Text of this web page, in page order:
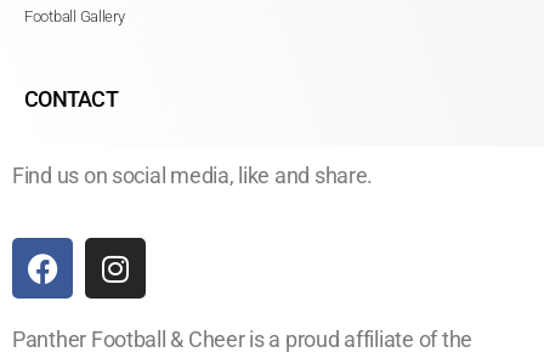
Football Gallery
CONTACT
Find us on social media, like and share.
Panther Football & Cheer is a proud affiliate of the